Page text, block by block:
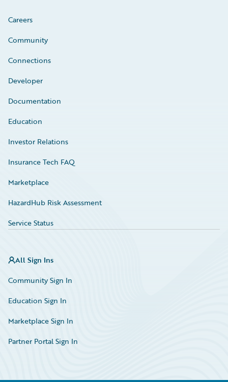
Careers
Community
Connections
Developer
Documentation
Education
Investor Relations
Insurance Tech FAQ
Marketplace
HazardHub Risk Assessment
Service Status
All Sign Ins
Community Sign In
Education Sign In
Marketplace Sign In
Partner Portal Sign In